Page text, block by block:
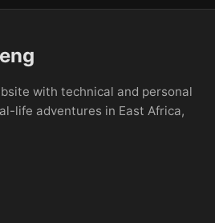
with technical and personal
life adventures in East Africa,